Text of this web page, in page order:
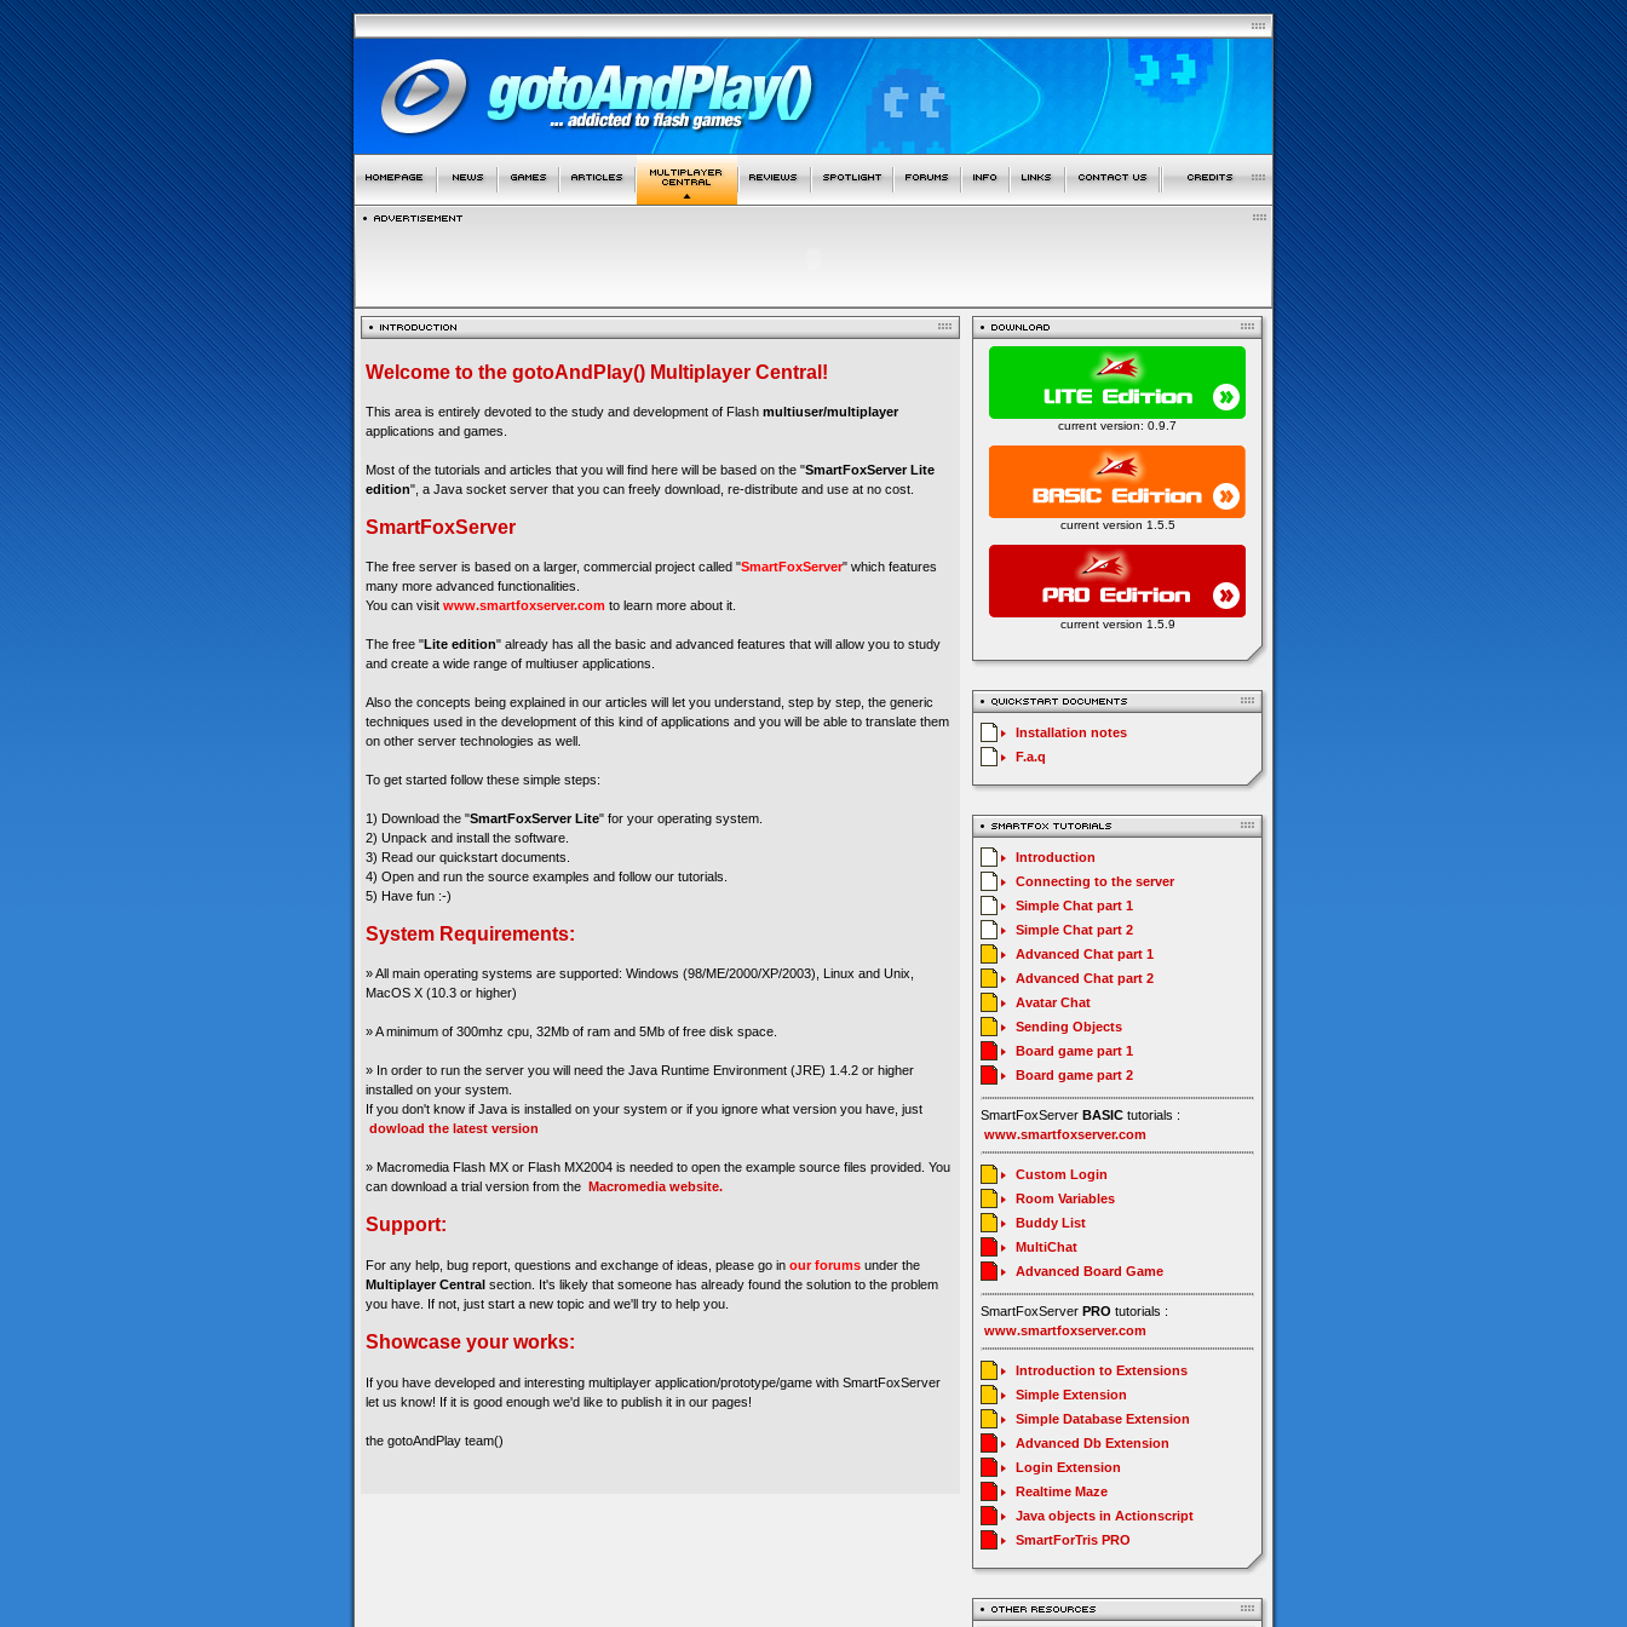
Welcome to the gotoAndPlay() Multiplayer Central!
This area is entirely devoted to the study and development of Flash multiuser/multiplayer
applications and games.
Most of the tutorials and articles that you will find here will be based on the "SmartFoxServer Lite
edition", a Java socket server that you can freely download, re-distribute and use at no cost.
SmartFoxServer
The free server is based on a larger, commercial project called "SmartFoxServer" which features
many more advanced functionalities.
You can visit www.smartfoxserver.com to learn more about it.
The free "Lite edition" already has all the basic and advanced features that will allow you to study
and create a wide range of multiuser applications.
Also the concepts being explained in our articles will let you understand, step by step, the generic
techniques used in the development of this kind of applications and you will be able to translate them
on other server technologies as well.
To get started follow these simple steps:
1) Download the "SmartFoxServer Lite" for your operating system.
2) Unpack and install the software.
3) Read our quickstart documents.
4) Open and run the source examples and follow our tutorials.
5) Have fun :-)
System Requirements:
» All main operating systems are supported: Windows (98/ME/2000/XP/2003), Linux and Unix,
MacOS X (10.3 or higher)
» A minimum of 300mhz cpu, 32Mb of ram and 5Mb of free disk space.
» In order to run the server you will need the Java Runtime Environment (JRE) 1.4.2 or higher
installed on your system.
If you don't know if Java is installed on your system or if you ignore what version you have, just
dowload the latest version
» Macromedia Flash MX or Flash MX2004 is needed to open the example source files provided. You
can download a trial version from the Macromedia website.
Support:
For any help, bug report, questions and exchange of ideas, please go in our forums under the
Multiplayer Central section. It's likely that someone has already found the solution to the problem
you have. If not, just start a new topic and we'll try to help you.
Showcase your works:
If you have developed and interesting multiplayer application/prototype/game with SmartFoxServer
let us know! If it is good enough we'd like to publish it in our pages!
the gotoAndPlay team()
current version: 0.9.7
current version 1.5.5
current version 1.5.9
Installation notes
F.a.q
Introduction
Connecting to the server
Simple Chat part 1
Simple Chat part 2
Advanced Chat part 1
Advanced Chat part 2
Avatar Chat
Sending Objects
Board game part 1
Board game part 2
SmartFoxServer BASIC tutorials :
www.smartfoxserver.com
Custom Login
Room Variables
Buddy List
MultiChat
Advanced Board Game
SmartFoxServer PRO tutorials :
www.smartfoxserver.com
Introduction to Extensions
Simple Extension
Simple Database Extension
Advanced Db Extension
Login Extension
Realtime Maze
Java objects in Actionscript
SmartForTris PRO